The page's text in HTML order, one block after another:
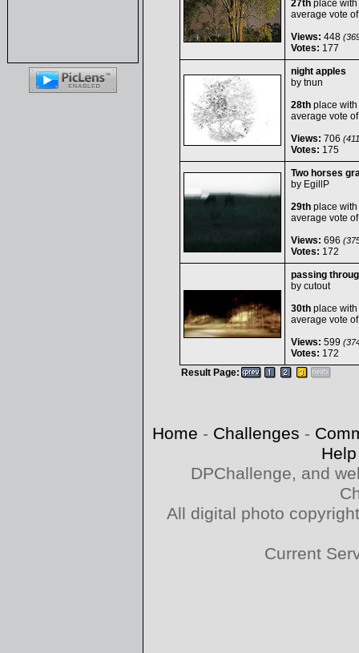
27thplace with
average vote
Views: 448
Votes: 177
night apples
by tnun
28thplace with
average vote
Views: 706
Votes: 175
Two horses
by EgillP
29thplace with
average vote
Views: 696
Votes: 172
passing
by cutout
30thplace with
average vote
Views: 599
Votes: 172
Result Page:
Home - Challenges -
Help
DPChallenge, and
All digital photo
Current